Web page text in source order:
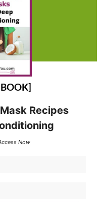
Recipes
Now